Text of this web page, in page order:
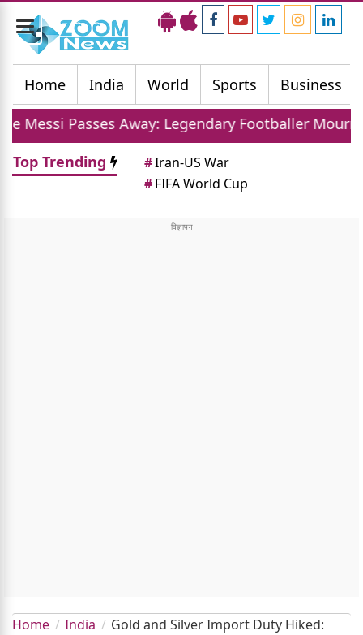
Toggle
navigation
Home
India World Sports Business
Away: Legendary Footballer Mourns Loss Of
Top Trending
#Iran-US War
#FIFA World Cup
Home India
Gold and Silver Import Duty Hiked: